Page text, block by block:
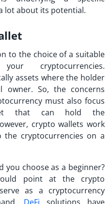
lot about its potential.
to the choice of a suitable
cryptocurrencies.
assets where the holder
owner. So, the concerns
must also focus
that can hold the
crypto wallets work
cryptocurrencies on a
you choose as a beginner?
point at the crypto
as a cryptocurrency